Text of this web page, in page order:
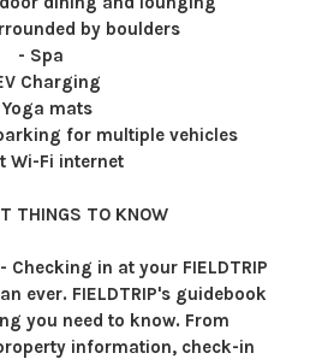
by boulders
- Spa
Charging
mats
for multiple vehicles
Wi-Fi internet
THINGS TO KNOW
- Checking in at your FIELDTRIP
ever. FIELDTRIP's guidebook
you need to know. From
information, check-in